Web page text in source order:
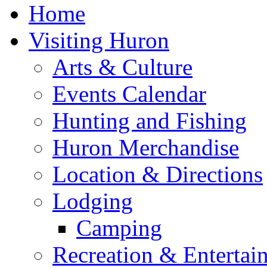
Home
Visiting Huron
Arts & Culture
Events Calendar
Hunting and Fishing
Huron Merchandise
Location & Directions
Lodging
Camping
Recreation &